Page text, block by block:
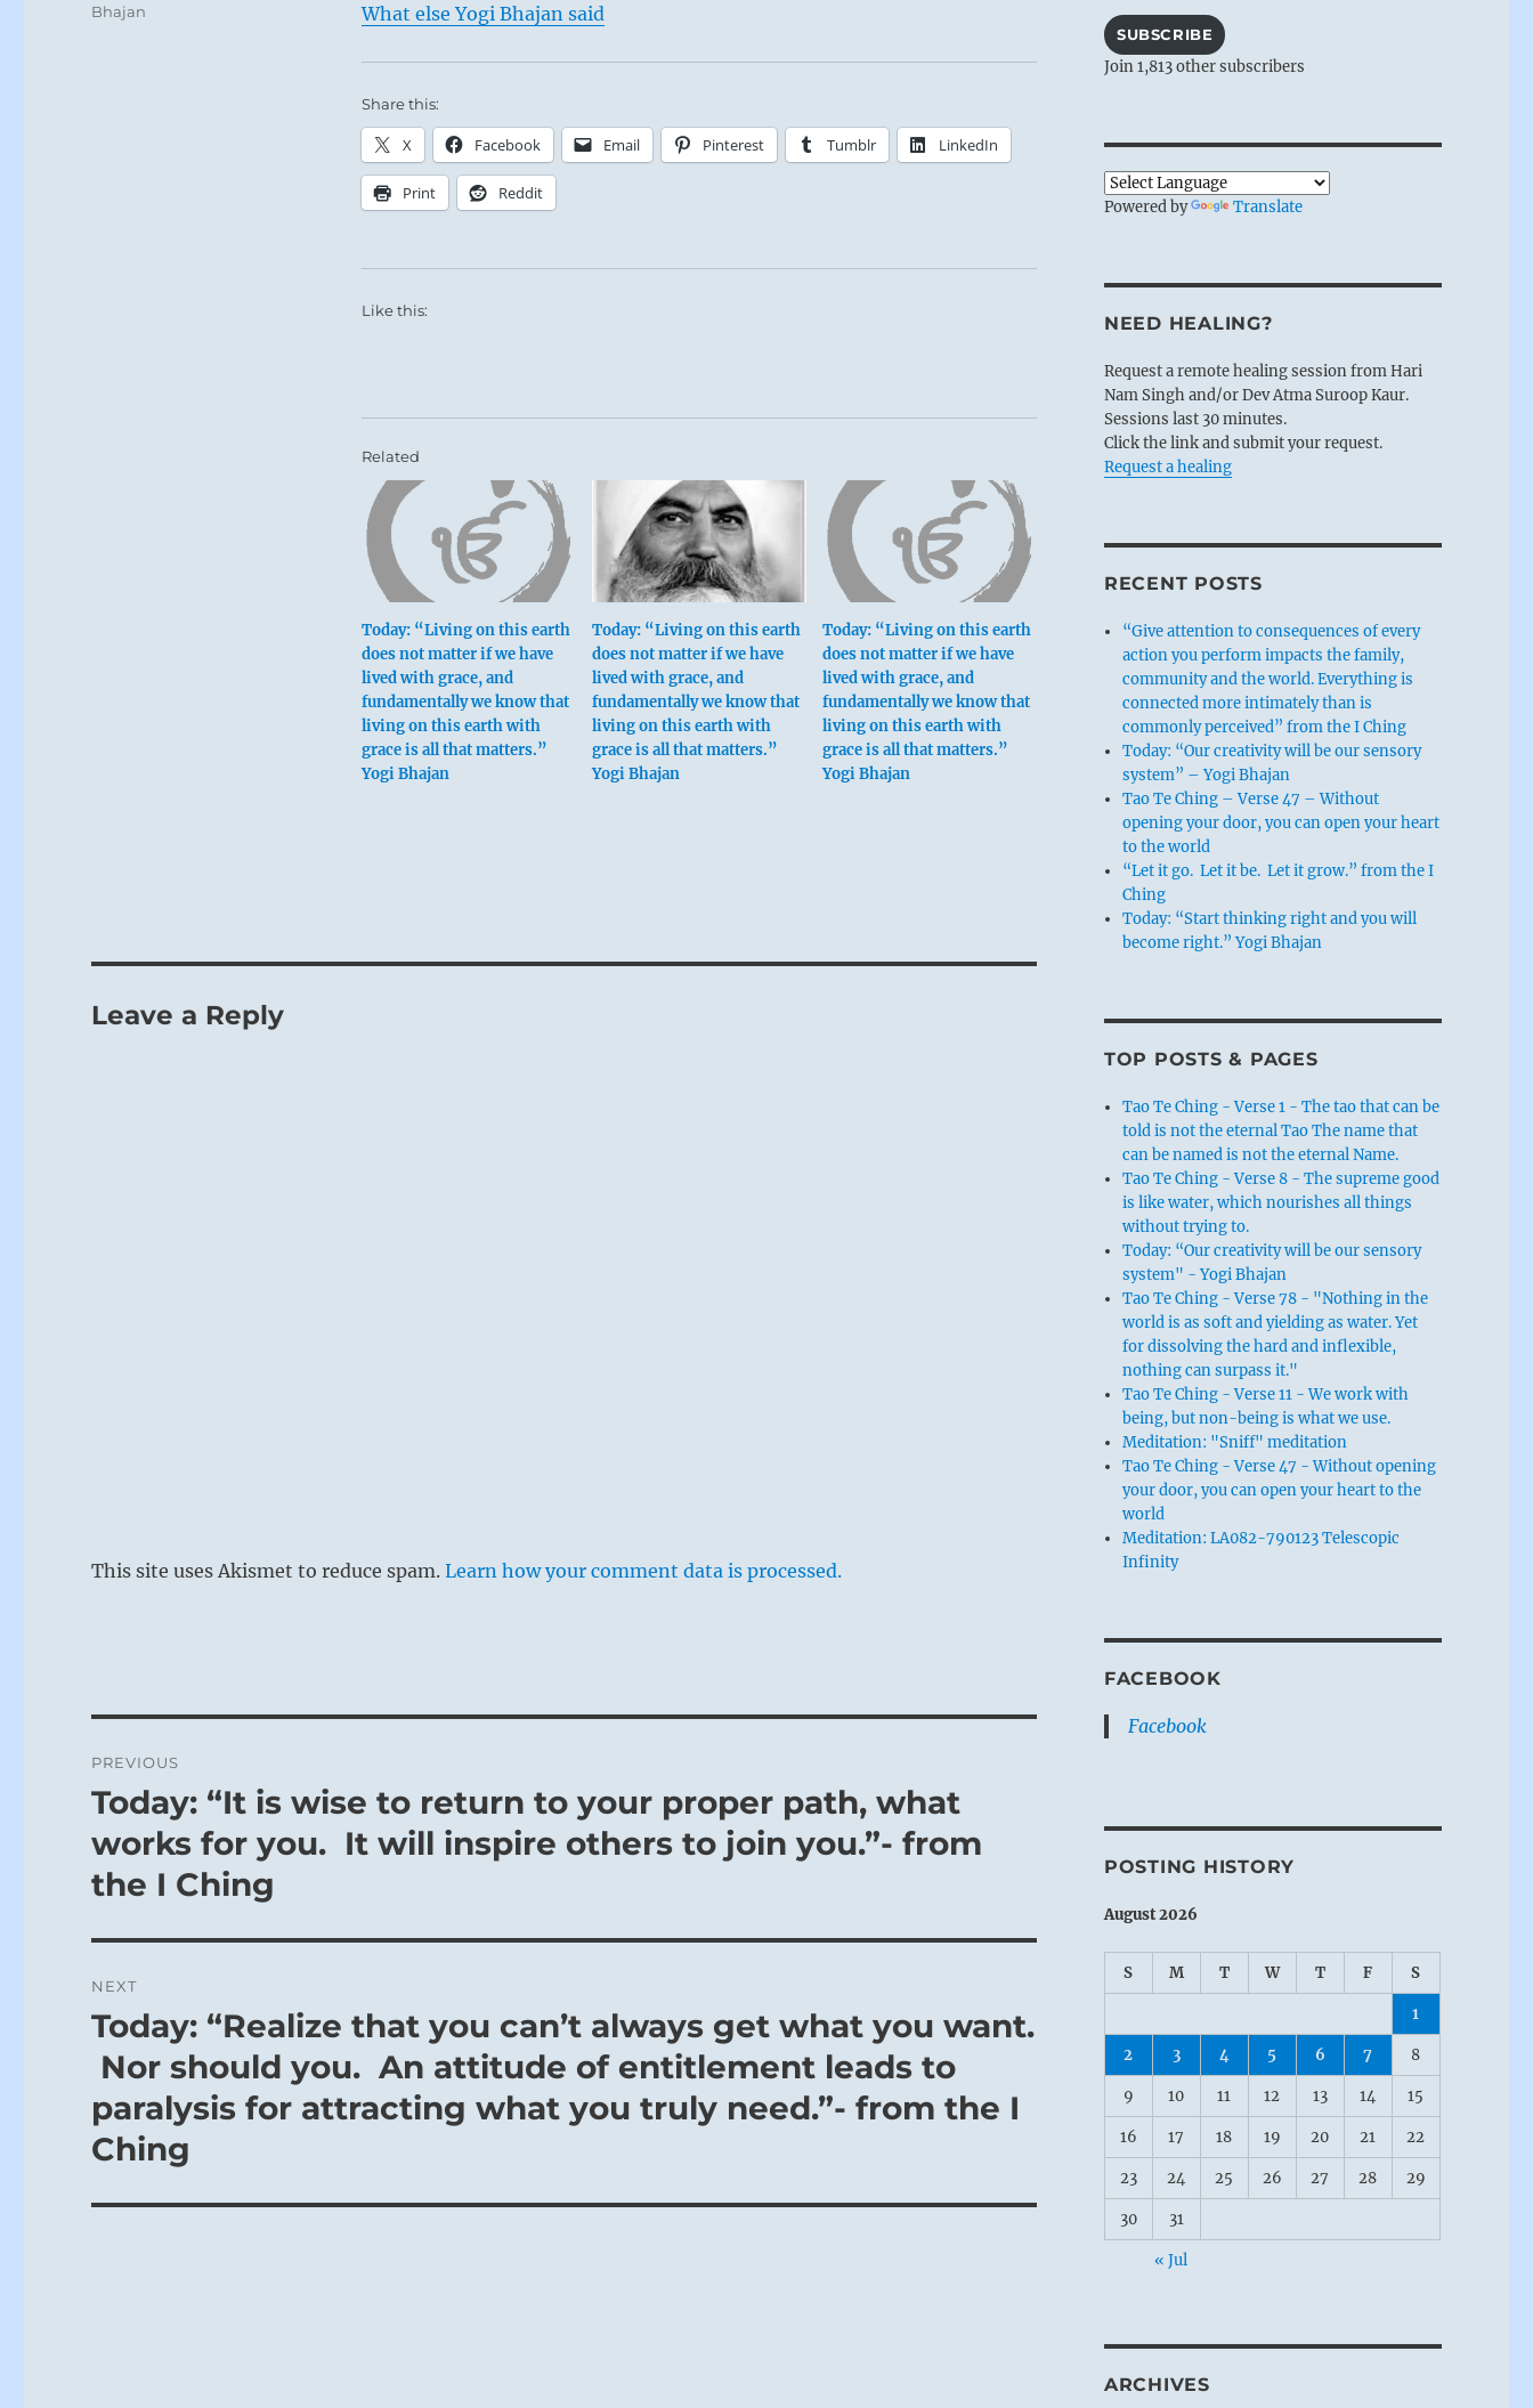
What else Yogi Bhajan said
Share this:
X Facebook Email Pinterest Tumblr LinkedIn
Print Reddit
Like this:
Related
Today: “Living on this earth
does not matter if we have
lived with grace, and
fundamentally we know that
living on this earth with
grace is all that matters.”
Yogi Bhajan
Today: “Living on this earth
does not matter if we have
lived with grace, and
fundamentally we know that
living on this earth with
grace is all that matters.”
Yogi Bhajan
Today: “Living on this earth
does not matter if we have
lived with grace, and
fundamentally we know that
living on this earth with
grace is all that matters.”
Yogi Bhajan
Bhajan
Leave a Reply
This site uses Akismet to reduce spam.Learn how your comment data is processed.
navigation
PREVIOUS
Previous
Today: “It is wise to return to your proper path, what
works for you. It will inspire others to join you.”- from
the I Ching
NEXT
Next
post:
Today: “Realize that you can’t always get what you want.
Nor should you. An attitude of entitlement leads to
paralysis for attracting what you truly need.”- from the I
Ching
SUBSCRIBE
Join 1,813 other subscribers
Powered by Translate
NEED HEALING?
Request a remote healing session from Hari
Nam Singh and/or Dev Atma Suroop Kaur.
Sessions last 30 minutes.
Click the link and submit your request.
Request a healing
RECENT POSTS
“Give attention to consequences of every
action you perform impacts the family,
community and the world. Everything is
connected more intimately than is
commonly perceived” from the I Ching
Today: “Our creativity will be our sensory
system” – Yogi Bhajan
Tao Te Ching – Verse 47 – Without
opening your door, you can open your heart
to the world
“Let it go. Let it be. Let it grow.” from the I
Ching
Today: “Start thinking right and you will
become right.” Yogi Bhajan
TOP POSTS & PAGES
Tao Te Ching - Verse 1 - The tao that can be
told is not the eternal Tao The name that
can be named is not the eternal Name.
Tao Te Ching - Verse 8 - The supreme good
is like water, which nourishes all things
without trying to.
Today: “Our creativity will be our sensory
system" - Yogi Bhajan
Tao Te Ching - Verse 78 - "Nothing in the
world is as soft and yielding as water. Yet
for dissolving the hard and inflexible,
nothing can surpass it."
Tao Te Ching - Verse 11 - We work with
being, but non-being is what we use.
Meditation: "Sniff" meditation
Tao Te Ching - Verse 47 - Without opening
your door, you can open your heart to the
world
Meditation: LA082-790123 Telescopic
Infinity
FACEBOOK
Facebook
POSTING HISTORY
August 2026
S M T W T F S
1
2 3 4 5 6 7 8
9 10 11 12 13 14 15
16 17 18 19 20 21 22
23 24 25 26 27 28 29
30 31
« Jul
ARCHIVES